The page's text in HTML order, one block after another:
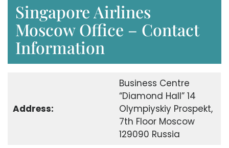
Singapore Airlines
Moscow Office – Contact
Information
Address:
Business Centre
“Diamond Hall” 14
Olympiyskiy Prospekt,
7th Floor Moscow
129090 Russia